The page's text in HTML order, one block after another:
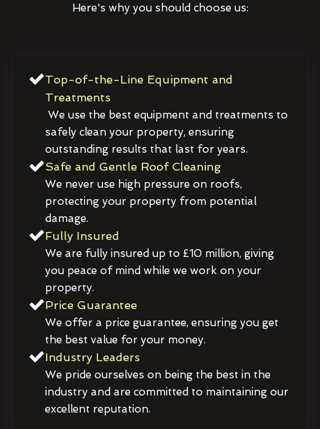
Here's why you should choose us:
Top-of-the-Line Equipment and
Treatments
We use the best equipment and treatments to
safely clean your property, ensuring
outstanding results that last for years.
Safe and Gentle Roof Cleaning
We never use high pressure on roofs,
protecting your property from potential
damage.
Fully Insured
We are fully insured up to £10 million, giving
you peace of mind while we work on your
property.
Price Guarantee
We offer a price guarantee, ensuring you get
the best value for your money.
Industry Leaders
We pride ourselves on being the best in the
industry and are committed to maintaining our
excellent reputation.